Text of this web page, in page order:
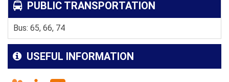
PUBLIC TRANSPORTATION
Bus: 65, 66, 74
USEFUL INFORMATION